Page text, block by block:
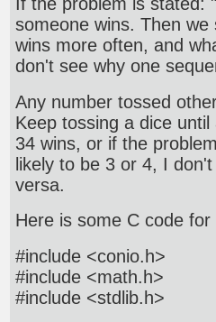
someone wins. Then
wins more often, and
don't see why one
Any number tossed
Keep tossing a dice
34 wins, or if the
likely to be 3 or 4, I
versa.
Here is some C code
#include <conio.h>
#include <math.h>
#include <stdlib.h>